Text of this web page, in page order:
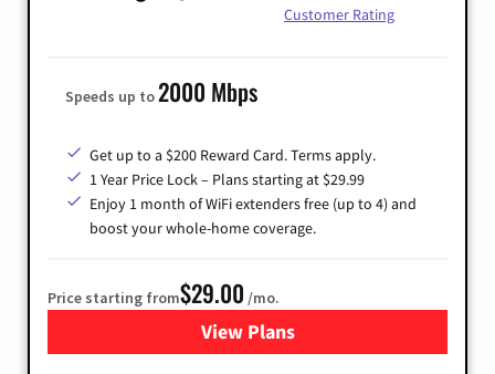
Customer Rating
Speeds up to2000 Mbps
Get up to a $200 Reward Card. Terms apply.
1 Year Price Lock – Plans starting at $29.99
Enjoy 1 month of WiFi extenders free (up to 4) and
boost your whole-home coverage.
Price starting from$29.00 /mo.
View Plansfor Brightspeed Internet